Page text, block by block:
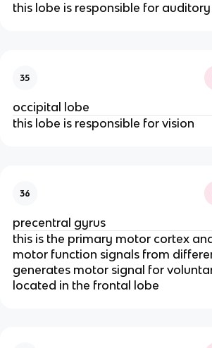
this lobe is responsible for
35
occipital lobe
this lobe is responsible for vision
36
precentral gyrus
this is the primary motor cortex
motor function signals from
generates motor signal for
located in the frontal lobe